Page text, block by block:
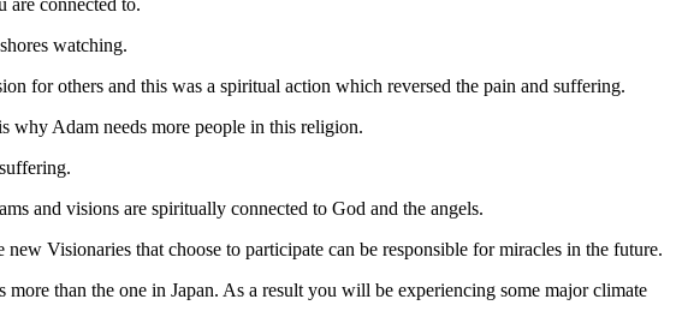
watching.
for others and this was a spiritual action which reversed the pain and suffering.
why Adam needs more people in this religion.
and visions are spiritually connected to God and the angels.
Visionaries that choose to participate can be responsible for miracles in the future.
than the one in Japan. As a result you will be experiencing some major climate